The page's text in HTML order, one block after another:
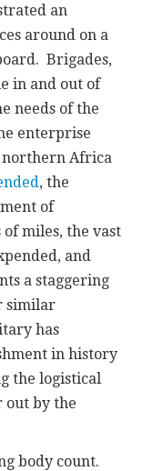
an
around on a
Brigades,
in and out of
needs of the
enterprise
northern Africa
, the
of
miles, the vast
and
a staggering
similar
has
in history
the logistical
out by the
body count.